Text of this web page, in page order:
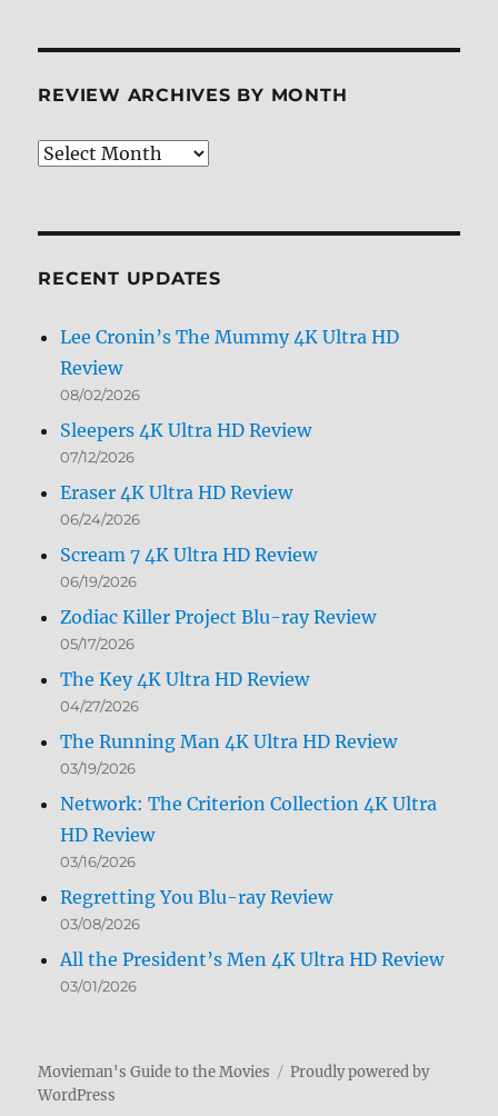
REVIEW ARCHIVES BY MONTH
Review
RECENT UPDATES
Lee Cronin’s The Mummy 4K Ultra HD
Review
08/02/2026
Sleepers 4K Ultra HD Review
07/12/2026
Eraser 4K Ultra HD Review
06/24/2026
Scream 7 4K Ultra HD Review
06/19/2026
Zodiac Killer Project Blu-ray Review
05/17/2026
The Key 4K Ultra HD Review
04/27/2026
The Running Man 4K Ultra HD Review
03/19/2026
Network: The Criterion Collection 4K Ultra
HD Review
03/16/2026
Regretting You Blu-ray Review
03/08/2026
All the President’s Men 4K Ultra HD Review
03/01/2026
Movieman's Guide to the Movies
Proudly powered by
WordPress